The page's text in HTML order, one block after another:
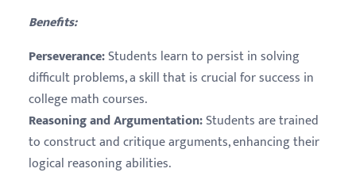
Benefits:
Perseverance:Students learn to persist in solving
difficult problems, a skill that is crucial for success in
college math courses.
Reasoning and Argumentation:Students are trained
to construct and critique arguments, enhancing their
logical reasoning abilities.